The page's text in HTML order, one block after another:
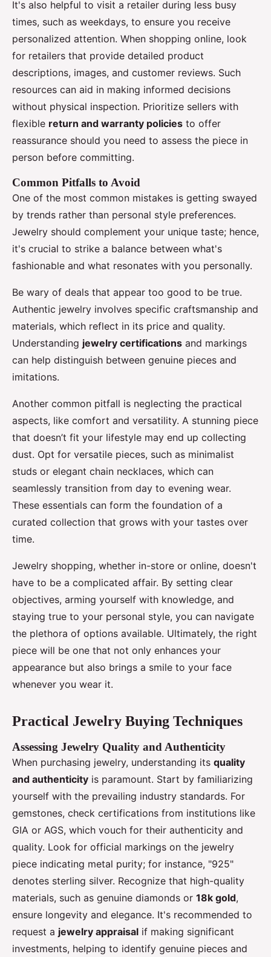
It's also helpful to visit a retailer during less busy
times, such as weekdays, to ensure you receive
personalized attention. When shopping online, look
for retailers that provide detailed product
descriptions, images, and customer reviews. Such
resources can aid in making informed decisions
without physical inspection. Prioritize sellers with
flexible return and warranty policies to offer
reassurance should you need to assess the piece in
person before committing.
Common Pitfalls to Avoid
One of the most common mistakes is getting swayed
by trends rather than personal style preferences.
Jewelry should complement your unique taste; hence,
it's crucial to strike a balance between what's
fashionable and what resonates with you personally.
Be wary of deals that appear too good to be true.
Authentic jewelry involves specific craftsmanship and
materials, which reflect in its price and quality.
Understanding jewelry certifications and markings
can help distinguish between genuine pieces and
imitations.
Another common pitfall is neglecting the practical
aspects, like comfort and versatility. A stunning piece
that doesn’t fit your lifestyle may end up collecting
dust. Opt for versatile pieces, such as minimalist
studs or elegant chain necklaces, which can
seamlessly transition from day to evening wear.
These essentials can form the foundation of a
curated collection that grows with your tastes over
time.
Jewelry shopping, whether in-store or online, doesn't
have to be a complicated affair. By setting clear
objectives, arming yourself with knowledge, and
staying true to your personal style, you can navigate
the plethora of options available. Ultimately, the right
piece will be one that not only enhances your
appearance but also brings a smile to your face
whenever you wear it.
Practical Jewelry Buying Techniques
Assessing Jewelry Quality and Authenticity
When purchasing jewelry, understanding its quality
and authenticity is paramount. Start by familiarizing
yourself with the prevailing industry standards. For
gemstones, check certifications from institutions like
GIA or AGS, which vouch for their authenticity and
quality. Look for official markings on the jewelry
piece indicating metal purity; for instance, "925"
denotes sterling silver. Recognize that high-quality
materials, such as genuine diamonds or 18k gold,
ensure longevity and elegance. It's recommended to
request a jewelry appraisal if making significant
investments, helping to identify genuine pieces and